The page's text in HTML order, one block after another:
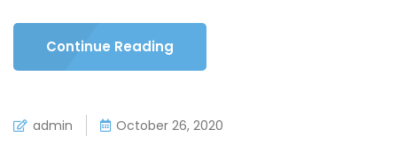
Continue Reading
admin October 26, 2020